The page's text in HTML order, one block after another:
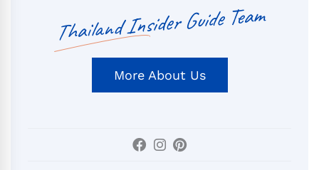
Thailand Insider Guide Team
More About Us